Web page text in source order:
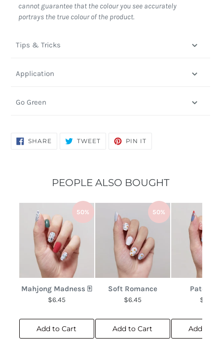
cannot guarantee that the colour you see accurately
portrays the true colour of the product.
Tips & Tricks
Application
Go Green
SHARE SHARE
ON
TWEETTWEET PIN IT
PEOPLE ALSO BOUGHT
50%
Mahjong Madness 🀄
$6.45
Add to Cart
50%
Soft Romance
$6.45
Add to Cart
$6.45
Add to